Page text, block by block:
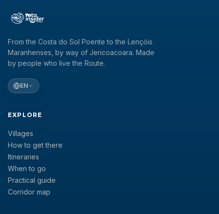
From the Costa do Sol Poente to the Lençóis
Maranhenses, by way of Jericoacoara. Made
by people who live the Route.
EN
EXPLORE
Villages
How to get there
Itineraries
When to go
Practical guide
Corridor map